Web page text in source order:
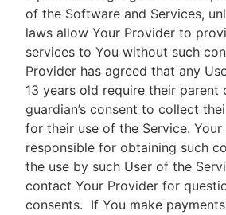
of the Software and Services,
laws allow Your Provider to
services to You without such
Provider has agreed that any
13 years old require their parent
guardian’s consent to collect
for their use of the Service.
responsible for obtaining such
the use by such User of the
contact Your Provider for
consents. If You make